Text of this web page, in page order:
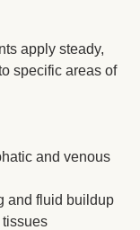
apply steady,
specific areas of
and venous
and fluid buildup